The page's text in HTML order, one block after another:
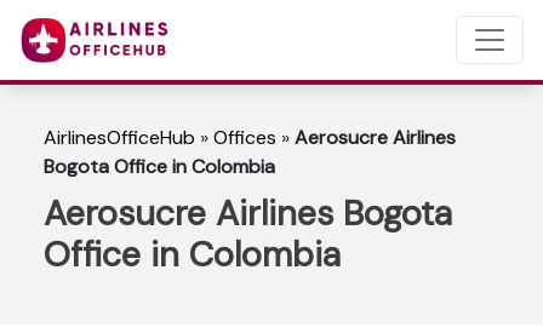
AirlinesOfficeHub »Offices »Aerosucre Airlines
Bogota Office in Colombia
Aerosucre Airlines Bogota
Office in Colombia